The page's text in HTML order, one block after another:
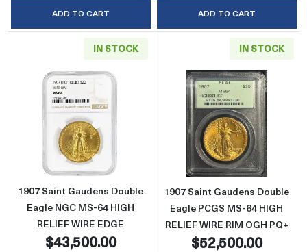
ADD TO CART ADD TO CART
IN STOCK
Read more about1907 Saint Gaudens Double
1907 Saint Gaudens Double
Eagle NGC MS-64 HIGH
RELIEF WIRE EDGE
$43,500.00
IN STOCK
Read more
1907 Saint Gaudens Double
Eagle PCGS MS-64 HIGH
RELIEF WIRE RIM OGH PQ+
$52,500.00